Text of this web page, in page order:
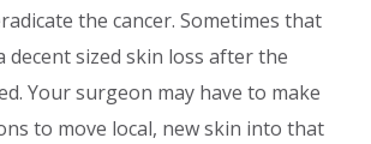
the cancer. Sometimes that
decent sized skin loss after the
Your surgeon may have to make
to move local, new skin into that